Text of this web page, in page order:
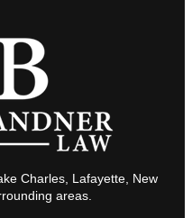
Charles, Lafayette, New
areas.